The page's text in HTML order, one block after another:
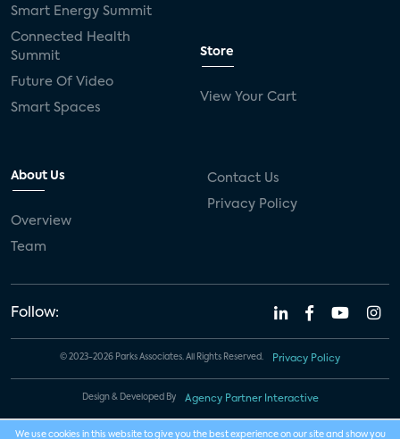
Smart Energy Summit
Connected Health
Summit
Future Of Video
Smart Spaces
Store
View Your Cart
About Us
Overview
Team
Contact Us
Privacy Policy
Follow:
© 2023-2026 Parks Associates. All Rights Reserved. Privacy Policy
Design & Developed By Agency Partner Interactive
We use cookies in this website to give you the best experience on our site and show you